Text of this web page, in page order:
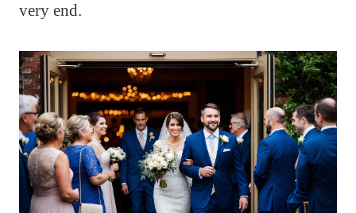
very end.